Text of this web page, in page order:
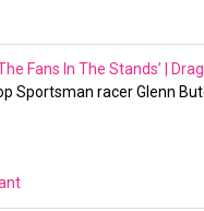
Fans In The Stands’ |
Sportsman racer Glenn